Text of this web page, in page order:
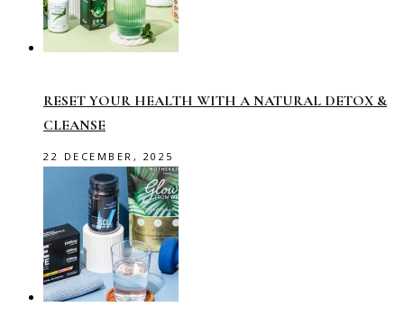
RESET YOUR HEALTH WITH A NATURAL DETOX &
CLEANSE
22 DECEMBER, 2025